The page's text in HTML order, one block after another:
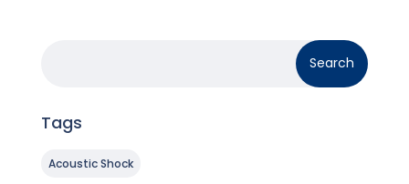
Tags
Acoustic Shock